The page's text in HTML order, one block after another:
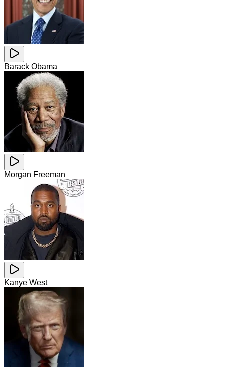
Barack Obama
Morgan Freeman
Kanye West